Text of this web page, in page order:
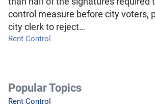
control measure before city voters,
city clerk to reject…
Rent Control
Popular Topics
Rent Control